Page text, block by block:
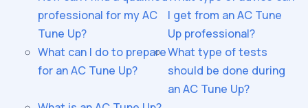
professional for my AC
Tune Up?
I get from an AC Tune
Up professional?
What can I do to prepare
for an AC Tune Up?
What type of tests
should be done during
an AC Tune Up?